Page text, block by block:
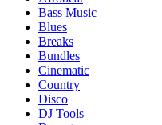
Bass Music
Blues
Breaks
Bundles
Cinematic
Country
Disco
DJ Tools